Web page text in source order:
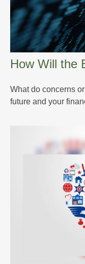
How Will the
What do concerns
future and your